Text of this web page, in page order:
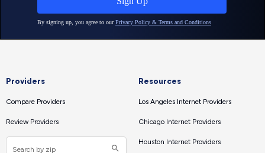
Providers
Compare Providers
Review Providers
Resources
Los Angeles Internet Providers
Chicago Internet Providers
Houston Internet Providers